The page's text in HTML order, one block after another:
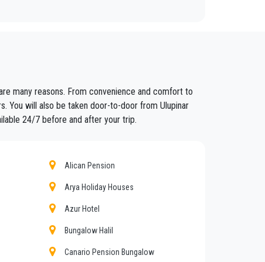
prices and economic conditions. Our customers
in the field for over years.
from those who book one of the many
amount of luggage. You can count on our private
many reasons. From convenience and comfort to
You will also be taken door-to-door from Ulupinar
24/7 before and after your trip.
Alican Pension
Arya Holiday Houses
Azur Hotel
Bungalow Halil
Canario Pension Bungalow